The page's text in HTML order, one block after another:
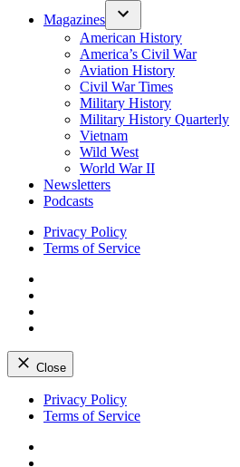
Magazines
American History
America’s Civil War
Aviation History
Civil War Times
Military History
Military History Quarterly
Vietnam
Wild West
World War II
Newsletters
Podcasts
Privacy Policy
Terms of Service
Close
Skip
Privacy Policy
Terms of Service